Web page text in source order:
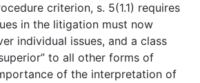
criterion, s. 5(1.1) requires
in the litigation must now
individual issues, and a class
to all other forms of
of the interpretation of